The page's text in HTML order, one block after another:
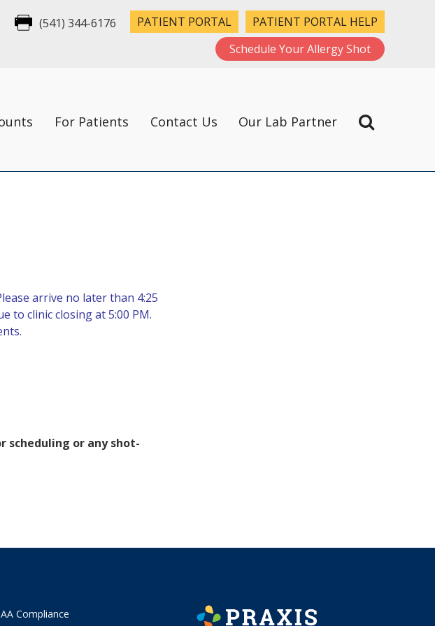
(541) 344-6176 PATIENT PORTAL
PATIENT PORTAL HELP
Schedule Your Allergy Shot
For Patients Contact Us Our Lab Partner
arrive no later than 4:25
to clinic closing at 5:00 PM.
scheduling or any shot-
Compliance